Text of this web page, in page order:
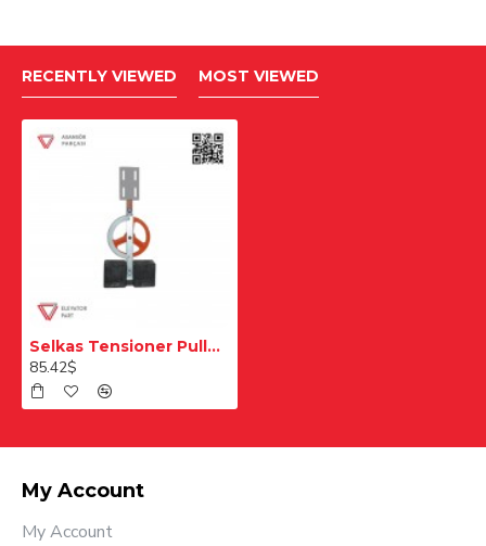
RECENTLY VIEWED MOST VIEWED
Selkas Tensioner Pulley 21 cm
85.42$
My Account
My Account